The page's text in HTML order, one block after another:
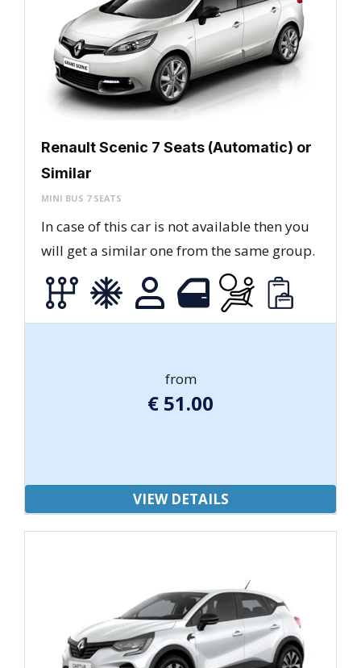
Renault Scenic 7 Seats (Automatic) or
Similar
MINI BUS 7 SEATS
In case of this car is not available then you
will get a similar one from the same group.
from
€ 51.00
VIEW DETAILS